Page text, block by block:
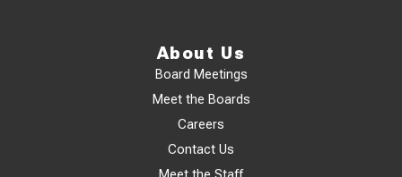
About Us
Board Meetings
Meet the Boards
Careers
Contact Us